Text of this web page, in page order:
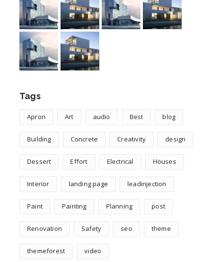
Tags
Apron Art audio Best blog
Building Concrete Creativity design
Dessert Effort Electrical Houses
Interior landing page leadinjection
Paint Painting Planning post
Renovation Safety seo theme
themeforest video